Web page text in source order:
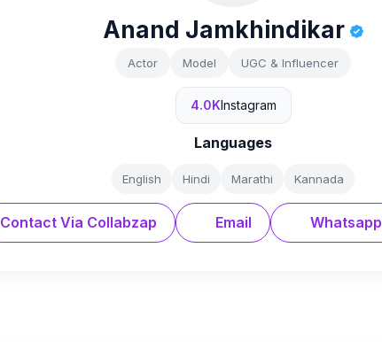
Anand Jamkhindikar
Actor Model UGC & Influencer
4.0KInstagram
Languages
English Hindi Marathi Kannada
Contact Via Collabzap Email Whatsapp